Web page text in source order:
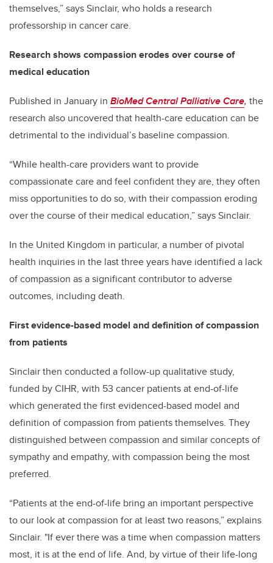
themselves,” says Sinclair, who holds a research
professorship in cancer care.
Research shows compassion erodes over course of
medical education
Published in January in BioMed Central Palliative Care, the
research also uncovered that health-care education can be
detrimental to the individual’s baseline compassion.
“While health-care providers want to provide
compassionate care and feel confident they are, they often
miss opportunities to do so, with their compassion eroding
over the course of their medical education,” says Sinclair.
In the United Kingdom in particular, a number of pivotal
health inquiries in the last three years have identified a lack
of compassion as a significant contributor to adverse
outcomes, including death.
First evidence-based model and definition of compassion
from patients
Sinclair then conducted a follow-up qualitative study,
funded by CIHR, with 53 cancer patients at end-of-life
which generated the first evidenced-based model and
definition of compassion from patients themselves. They
distinguished between compassion and similar concepts of
sympathy and empathy, with compassion being the most
preferred.
“Patients at the end-of-life bring an important perspective
to our look at compassion for at least two reasons,” explains
Sinclair. "If ever there was a time when compassion matters
most, it is at the end of life. And, by virtue of their life-long